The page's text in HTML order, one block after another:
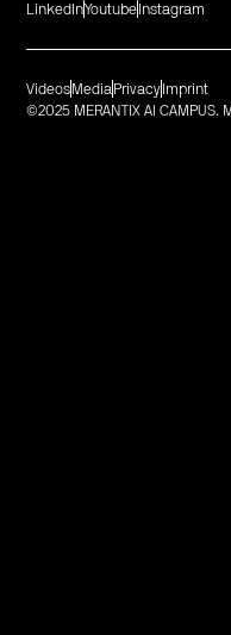
LinkedInYoutube Instagram
©2025 MERANTIX AI CAMPUS.
Videos Media Privacy Imprint